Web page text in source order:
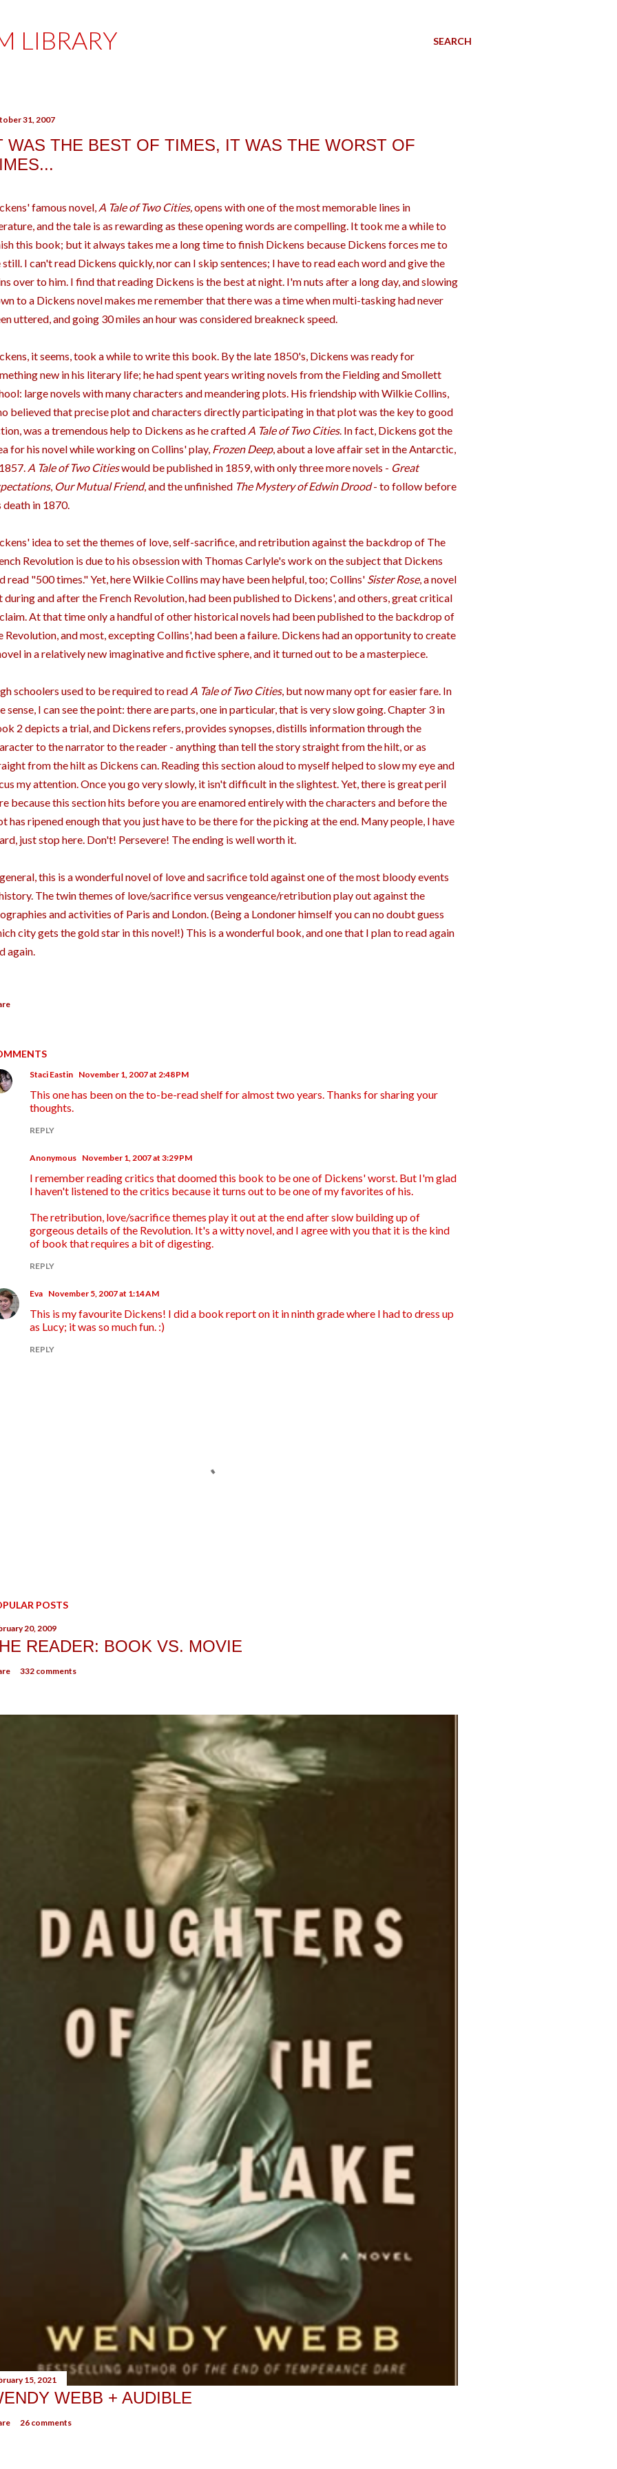
SEARCH
LIBRARY
31, 2007
WAS THE BEST OF TIMES, IT WAS THE WORST OF
famous novel, A Tale of Two Cities,opens with one of the most memorable lines in
and the tale is as rewarding as these opening words are compelling. It took me a while to
this book; but it always takes me a long time to finish Dickens because Dickens forces me to
still. I can't read Dickens quickly, nor can I skip sentences; I have to read each word and give the
over to him. I find that reading Dickens is the best at night. I'm nuts after a long day, and slowing
to a Dickens novel makes me remember that there was a time when multi-tasking had never
uttered, and going 30 miles an hour was considered breakneck speed.
it seems, took a while to write this book. By the late 1850's, Dickens was ready for
new in his literary life; he had spent years writing novels from the Fielding and Smollett
large novels with many characters and meandering plots. His friendship with Wilkie Collins,
believed that precise plot and characters directly participating in that plot was the key to good
was a tremendous help to Dickens as he crafted A Tale of Two Cities. In fact, Dickens got the
for his novel while working on Collins' play, Frozen Deep, about a love affair set in the Antarctic,
A Tale of Two Citieswould be published in 1859, with only three more novels - Great
, Our Mutual Friend, and the unfinished The Mystery of Edwin Drood- to follow before
death in 1870.
idea to set the themes of love, self-sacrifice, and retribution against the backdrop of The
Revolution is due to his obsession with Thomas Carlyle's work on the subject that Dickens
read "500 times." Yet, here Wilkie Collins may have been helpful, too; Collins' Sister Rose, a novel
during and after the French Revolution, had been published to Dickens', and others, great critical
At that time only a handful of other historical novels had been published to the backdrop of
Revolution, and most, excepting Collins', had been a failure. Dickens had an opportunity to create
in a relatively new imaginative and fictive sphere, and it turned out to be a masterpiece.
schoolers used to be required to read A Tale of Two Cities, but now many opt for easier fare. In
sense, I can see the point: there are parts, one in particular, that is very slow going. Chapter 3 in
2 depicts a trial, and Dickens refers, provides synopses, distills information through the
to the narrator to the reader - anything than tell the story straight from the hilt, or as
from the hilt as Dickens can. Reading this section aloud to myself helped to slow my eye and
my attention. Once you go very slowly, it isn't difficult in the slightest. Yet, there is great peril
because this section hits before you are enamored entirely with the characters and before the
has ripened enough that you just have to be there for the picking at the end. Many people, I have
just stop here. Don't! Persevere! The ending is well worth it.
this is a wonderful novel of love and sacrifice told against one of the most bloody events
The twin themes of love/sacrifice versus vengeance/retribution play out against the
and activities of Paris and London. (Being a Londoner himself you can no doubt guess
city gets the gold star in this novel!) This is a wonderful book, and one that I plan to read again
again.
Staci Eastin November 1, 2007 at 2:48 PM
This one has been on the to-be-read shelf for almost two years. Thanks for sharing your
thoughts.
REPLY
Anonymous November 1, 2007 at 3:29 PM
I remember reading critics that doomed this book to be one of Dickens' worst. But I'm glad
I haven't listened to the critics because it turns out to be one of my favorites of his.
The retribution, love/sacrifice themes play it out at the end after slow building up of
gorgeous details of the Revolution. It's a witty novel, and I agree with you that it is the kind
of book that requires a bit of digesting.
REPLY
Eva November 5, 2007 at 1:14 AM
This is my favourite Dickens! I did a book report on it in ninth grade where I had to dress up
as Lucy; it was so much fun. :)
REPLY
POSTS
20, 2009
READER: BOOK VS. MOVIE
332 comments
15, 2021
WEBB + AUDIBLE
26 comments